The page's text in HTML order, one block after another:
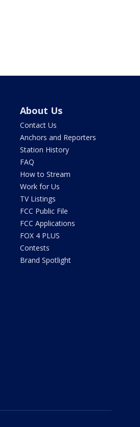
About Us
Contact Us
Anchors and Reporters
Station History
FAQ
How to Stream
Work for Us
TV Listings
FCC Public File
FCC Applications
FOX 4 PLUS
Contests
Brand Spotlight